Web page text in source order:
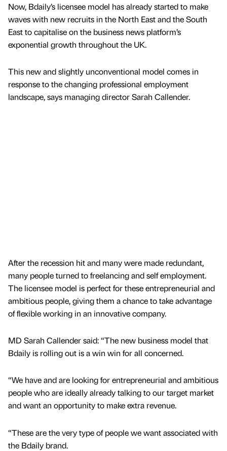
Now, Bdaily’s licensee model has already started to make
waves with new recruits in the North East and the South
East to capitalise on the business news platform’s
exponential growth throughout the UK.
This new and slightly unconventional model comes in
response to the changing professional employment
landscape, says managing director Sarah Callender.
After the recession hit and many were made redundant,
many people turned to freelancing and self employment.
The licensee model is perfect for these entrepreneurial and
ambitious people, giving them a chance to take advantage
of flexible working in an innovative company.
MD Sarah Callender said: “The new business model that
Bdaily is rolling out is a win win for all concerned.
“We have and are looking for entrepreneurial and ambitious
people who are ideally already talking to our target market
and want an opportunity to make extra revenue.
“These are the very type of people we want associated with
the Bdaily brand.